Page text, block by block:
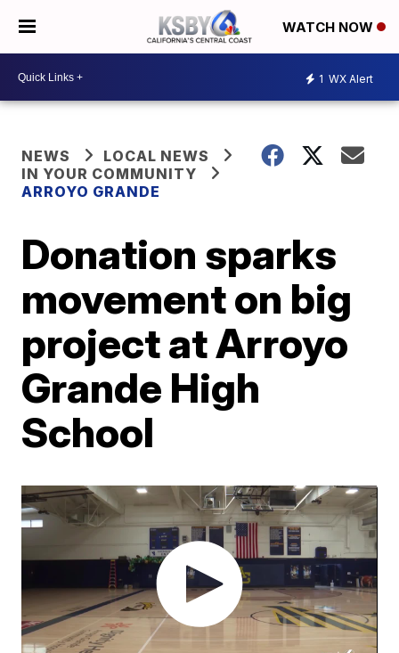
WATCH NOW
1 WX Alert
NEWS
LOCAL NEWS
IN YOUR COMMUNITY
ARROYO GRANDE
Donation sparks
movement on big
project at Arroyo
Grande High
School